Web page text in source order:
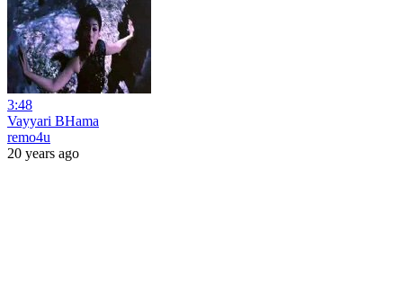
3:48
Vayyari BHama
remo4u
20 years ago